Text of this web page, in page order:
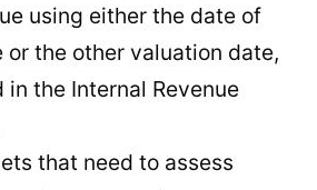
using either the date of
or the other valuation date,
in the Internal Revenue
that need to assess